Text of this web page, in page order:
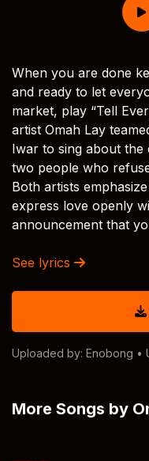
When you are done
and ready to let
market, play “Tell
artist Omah Lay
Iwar to sing about
two people who
Both artists
express love openly
announcement that
See lyrics
Uploaded by: Enobong •
More Songs by